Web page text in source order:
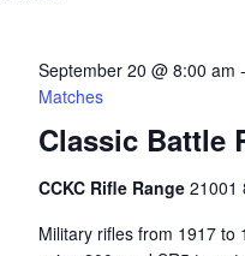
Classic Battle
September 20 @ 8:00 am -
Matches
CCKC Rifle Range 21001
Military rifles from 1917 to